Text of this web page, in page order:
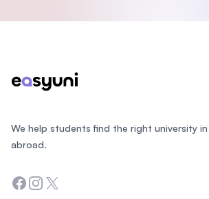
We help students find the right university in
abroad.
Facebook
Instagram
Twitter